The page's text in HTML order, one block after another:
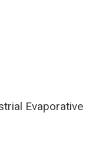
Evaporative